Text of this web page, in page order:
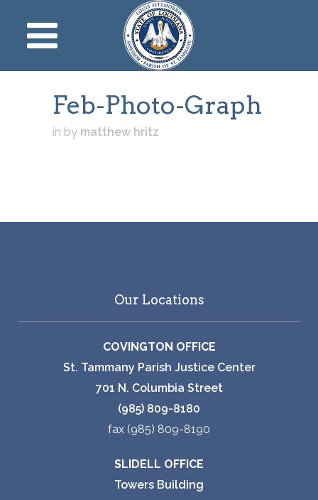
Feb-Photo-Graph
in by matthew hritz
Our Locations
COVINGTON OFFICE
St. Tammany Parish Justice Center
701 N. Columbia Street
(985) 809-8180
fax (985) 809-8190
SLIDELL OFFICE
Towers Building